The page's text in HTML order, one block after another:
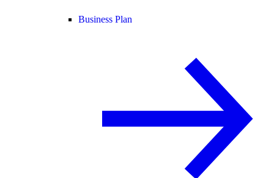
Business Plan